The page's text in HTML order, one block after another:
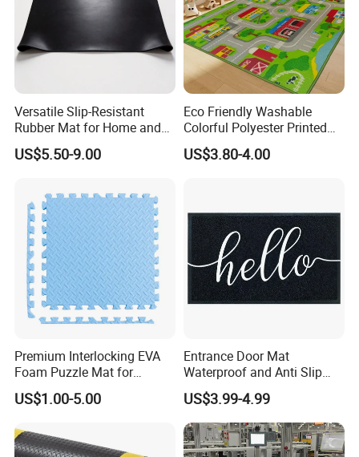
Versatile Slip-Resistant
Rubber Mat for Home and
Industrial Flooring
US$5.50-9.00
Eco Friendly Washable
Colorful Polyester Printed
Children Play Area Kids
Floor Mat
US$3.80-4.00
Premium Interlocking EVA
Foam Puzzle Mat for
Martial Arts Gym Floor
Training Protection
US$1.00-5.00
Entrance Door Mat
Waterproof and Anti Slip
PVC Coil Plastic Floor Mat
US$3.99-4.99